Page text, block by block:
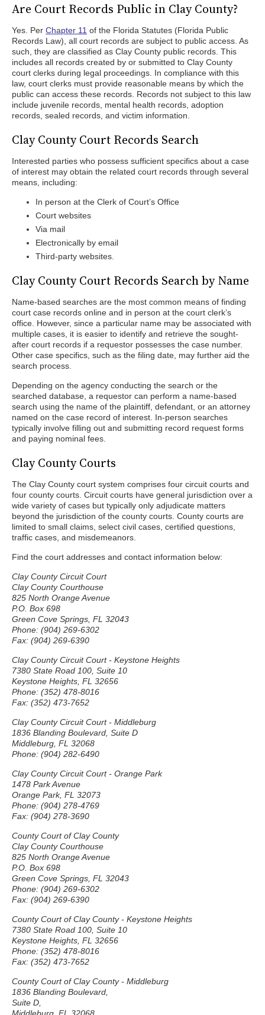
Are Court Records Public in Clay County?
Yes. Per Chapter 11 of the Florida Statutes (Florida Public
Records Law), all court records are subject to public access. As
such, they are classified as Clay County public records. This
includes all records created by or submitted to Clay County
court clerks during legal proceedings. In compliance with this
law, court clerks must provide reasonable means by which the
public can access these records. Records not subject to this law
include juvenile records, mental health records, adoption
records, sealed records, and victim information.
Clay County Court Records Search
Interested parties who possess sufficient specifics about a case
of interest may obtain the related court records through several
means, including:
In person at the Clerk of Court’s Office
Court websites
Via mail
Electronically by email
Third-party websites.
Clay County Court Records Search by Name
Name-based searches are the most common means of finding
court case records online and in person at the court clerk’s
office. However, since a particular name may be associated with
multiple cases, it is easier to identify and retrieve the sought-
after court records if a requestor possesses the case number.
Other case specifics, such as the filing date, may further aid the
search process.
Depending on the agency conducting the search or the
searched database, a requestor can perform a name-based
search using the name of the plaintiff, defendant, or an attorney
named on the case record of interest. In-person searches
typically involve filling out and submitting record request forms
and paying nominal fees.
Clay County Courts
The Clay County court system comprises four circuit courts and
four county courts. Circuit courts have general jurisdiction over a
wide variety of cases but typically only adjudicate matters
beyond the jurisdiction of the county courts. County courts are
limited to small claims, select civil cases, certified questions,
traffic cases, and misdemeanors.
Find the court addresses and contact information below:
Clay County Circuit Court
Clay County Courthouse
825 North Orange Avenue
P.O. Box 698
Green Cove Springs, FL 32043
Phone: (904) 269-6302
Fax: (904) 269-6390
Clay County Circuit Court - Keystone Heights
7380 State Road 100, Suite 10
Keystone Heights, FL 32656
Phone: (352) 478-8016
Fax: (352) 473-7652
Clay County Circuit Court - Middleburg
1836 Blanding Boulevard, Suite D
Middleburg, FL 32068
Phone: (904) 282-6490
Clay County Circuit Court - Orange Park
1478 Park Avenue
Orange Park, FL 32073
Phone: (904) 278-4769
Fax: (904) 278-3690
County Court of Clay County
Clay County Courthouse
825 North Orange Avenue
P.O. Box 698
Green Cove Springs, FL 32043
Phone: (904) 269-6302
Fax: (904) 269-6390
County Court of Clay County - Keystone Heights
7380 State Road 100, Suite 10
Keystone Heights, FL 32656
Phone: (352) 478-8016
Fax: (352) 473-7652
County Court of Clay County - Middleburg
1836 Blanding Boulevard,
Suite D,